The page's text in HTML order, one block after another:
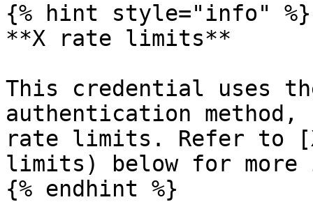
{% hint style="info" %}
**X rate limits**
This credential uses
authentication
rate limits. Refer to
limits) below for more
{% endhint %}